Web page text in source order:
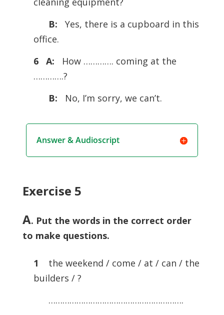
B:
Yes, there is a cupboard in this
office.
6 A:
How …………. coming at the
………….?
B:
No, I’m sorry, we can’t.
Answer & Audioscript
Exercise 5
A. Put the words in the correct order
to make questions.
1 the weekend / come / at / can / the
builders / ?
………………………………………………….